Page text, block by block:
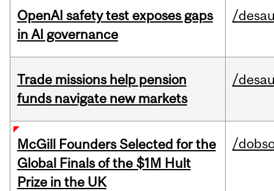
OpenAI safety test exposes gaps
in AI governance
/
Trade missions help pension
funds navigate new markets
/
McGill Founders Selected for the
Global Finals of the $1M Hult
Prize in the UK
/